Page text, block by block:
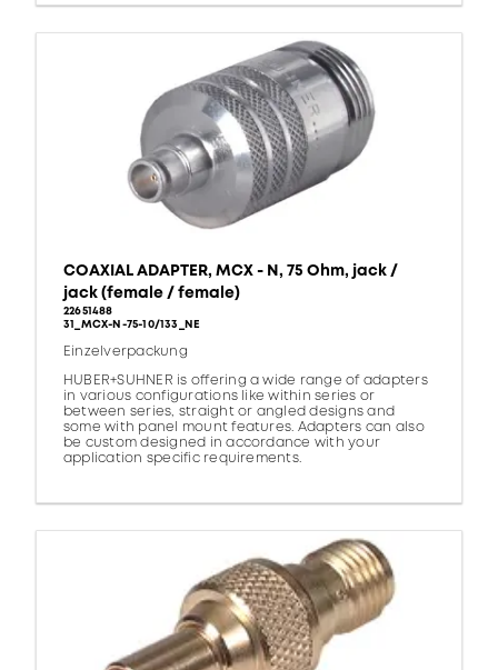
COAXIAL ADAPTER, MCX - N, 75 Ohm, jack /
jack (female / female)
22651488
31_MCX-N-75-10/133_NE
Einzelverpackung
HUBER+SUHNER is offering a wide range of adapters
in various configurations like within series or
between series, straight or angled designs and
some with panel mount features. Adapters can also
be custom designed in accordance with your
application specific requirements.